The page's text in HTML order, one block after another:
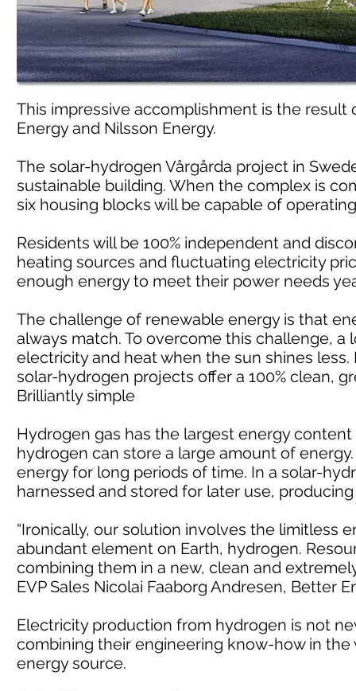
This impressive accomplishment is the
Energy and Nilsson Energy.
The solar-hydrogen Vårgårda project in
sustainable building. When the complex is
six housing blocks will be capable of
Residents will be 100% independent and
heating sources and fluctuating electricity
enough energy to meet their power needs
The challenge of renewable energy is that
always match. To overcome this challenge,
electricity and heat when the sun shines
solar-hydrogen projects offer a 100% clean,
Brilliantly simple
Hydrogen gas has the largest energy
hydrogen can store a large amount of
energy for long periods of time. In a solar-
harnessed and stored for later use,
“Ironically, our solution involves the limitless
abundant element on Earth, hydrogen.
combining them in a new, clean and
EVP Sales Nicolai Faaborg Andresen, Better
Electricity production from hydrogen is not
combining their engineering know-how in
energy source.